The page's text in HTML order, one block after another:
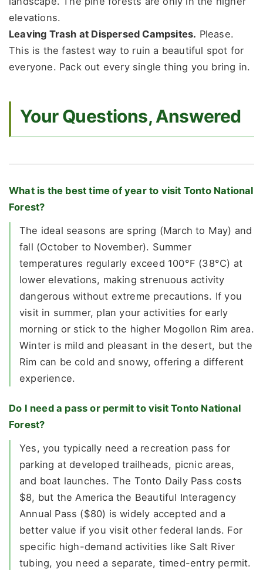
elevations.
Leaving Trash at Dispersed Campsites. Please.
This is the fastest way to ruin a beautiful spot for
everyone. Pack out every single thing you bring in.
Your Questions, Answered
What is the best time of year to visit Tonto National
Forest?
The ideal seasons are spring (March to May) and
fall (October to November). Summer
temperatures regularly exceed 100°F (38°C) at
lower elevations, making strenuous activity
dangerous without extreme precautions. If you
visit in summer, plan your activities for early
morning or stick to the higher Mogollon Rim area.
Winter is mild and pleasant in the desert, but the
Rim can be cold and snowy, offering a different
experience.
Do I need a pass or permit to visit Tonto National
Forest?
Yes, you typically need a recreation pass for
parking at developed trailheads, picnic areas,
and boat launches. The Tonto Daily Pass costs
$8, but the America the Beautiful Interagency
Annual Pass ($80) is widely accepted and a
better value if you visit other federal lands. For
specific high-demand activities like Salt River
tubing, you need a separate, timed-entry permit.